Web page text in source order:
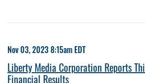
Nov 03, 2023 8:15am EDT
Liberty Media Corporation Reports
Financial Results